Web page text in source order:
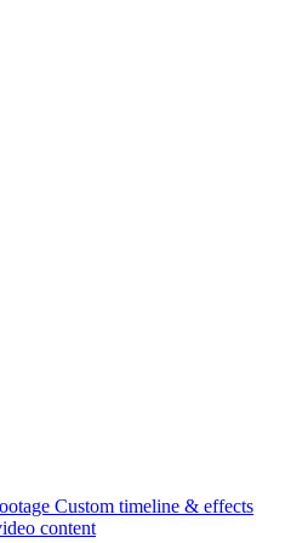
Custom timeline & effects
content